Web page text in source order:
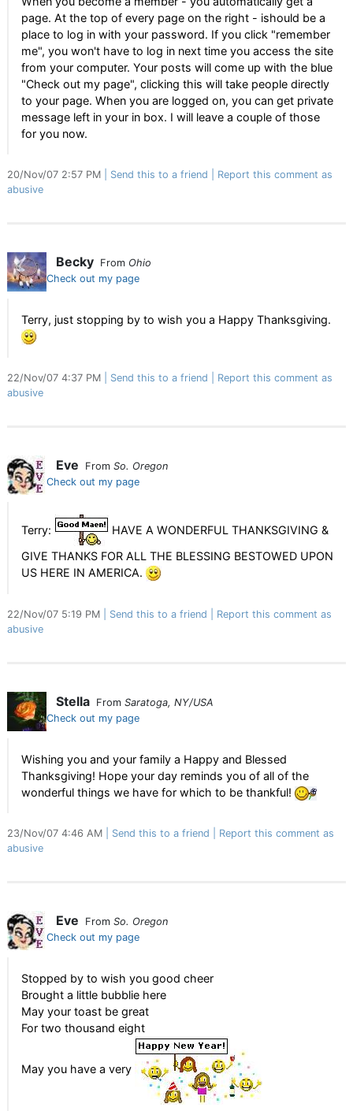
page. At the top of every page on the right - ishould be a
place to log in with your password. If you click "remember
me", you won't have to log in next time you access the site
from your computer. Your posts will come up with the blue
"Check out my page", clicking this will take people directly
to your page. When you are logged on, you can get private
message left in your in box. I will leave a couple of those
for you now.
20/Nov/07 2:57 PM Send this to a friend
Report this comment as
abusive
Becky From Ohio
Check out my page
Terry, just stopping by to wish you a Happy Thanksgiving.
22/Nov/07 4:37 PM Send this to a friend
Report this comment as
abusive
Eve From So. Oregon
Check out my page
Terry:
HAVE A WONDERFUL THANKSGIVING &
GIVE THANKS FOR ALL THE BLESSING BESTOWED UPON
US HERE IN AMERICA.
22/Nov/07 5:19 PM Send this to a friend
Report this comment as
abusive
Stella From Saratoga, NY/USA
Check out my page
Wishing you and your family a Happy and Blessed
Thanksgiving! Hope your day reminds you of all of the
wonderful things we have for which to be thankful!
23/Nov/07 4:46 AM Send this to a friend
Report this comment as
abusive
Eve From So. Oregon
Check out my page
Stopped by to wish you good cheer
Brought a little bubblie here
May your toast be great
For two thousand eight
May you have a very